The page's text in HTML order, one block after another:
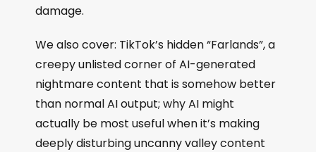
damage.
We also cover: TikTok’s hidden “Farlands”, a
creepy unlisted corner of AI-generated
nightmare content that is somehow better
than normal AI output; why AI might
actually be most useful when it’s making
deeply disturbing uncanny valley content